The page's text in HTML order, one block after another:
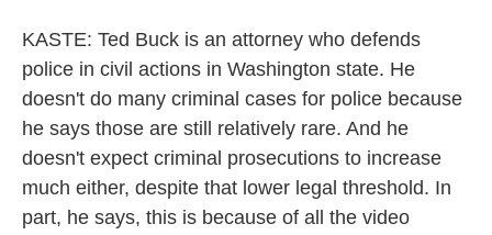
KASTE: Ted Buck is an attorney who defends
police in civil actions in Washington state. He
doesn't do many criminal cases for police because
he says those are still relatively rare. And he
doesn't expect criminal prosecutions to increase
much either, despite that lower legal threshold. In
part, he says, this is because of all the video